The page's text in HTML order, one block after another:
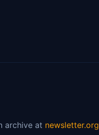
archive at newsletter.org